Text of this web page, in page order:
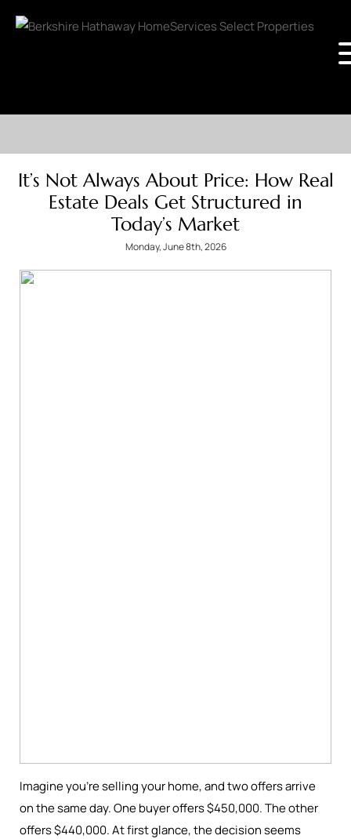
It’s Not Always About Price: How Real
Estate Deals Get Structured in
Today’s Market
Monday, June 8th, 2026
Imagine you're selling your home, and two offers arrive
on the same day. One buyer offers $450,000. The other
offers $440,000. At first glance, the decision seems